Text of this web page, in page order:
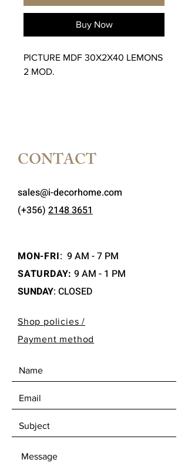
Buy Now
PICTURE MDF 30X2X40 LEMONS
2 MOD.
CONTACT
sales@i-decorhome.com
(+356) 2148 3651
MON-FRI: 9 AM - 7 PM
SATURDAY: 9 AM - 1 PM
SUNDAY: CLOSED
Shop policies /
Payment method